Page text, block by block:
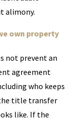
alimony.
own property
not prevent an
agreement
who keeps
title transfer
like. If the